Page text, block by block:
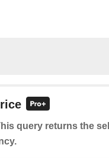
query returns the